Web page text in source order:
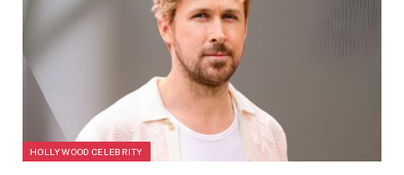
HOLLYWOOD CELEBRITY